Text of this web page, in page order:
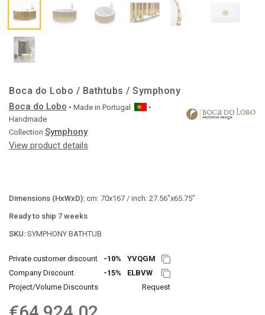
Boca do Lobo / Bathtubs / Symphony
Boca do Lobo • Made in Portugal
•
Handmade
Collection Symphony
View product details
Dimensions (HxWxD): cm: 70x167 / inch: 27.56"x65.75"
Ready to ship 7 weeks
SKU: SYMPHONY BATHTUB
Private customer discount -10%
YVQGM
Company Discount
-15%
ELBVW
Project/Volume Discounts
Request